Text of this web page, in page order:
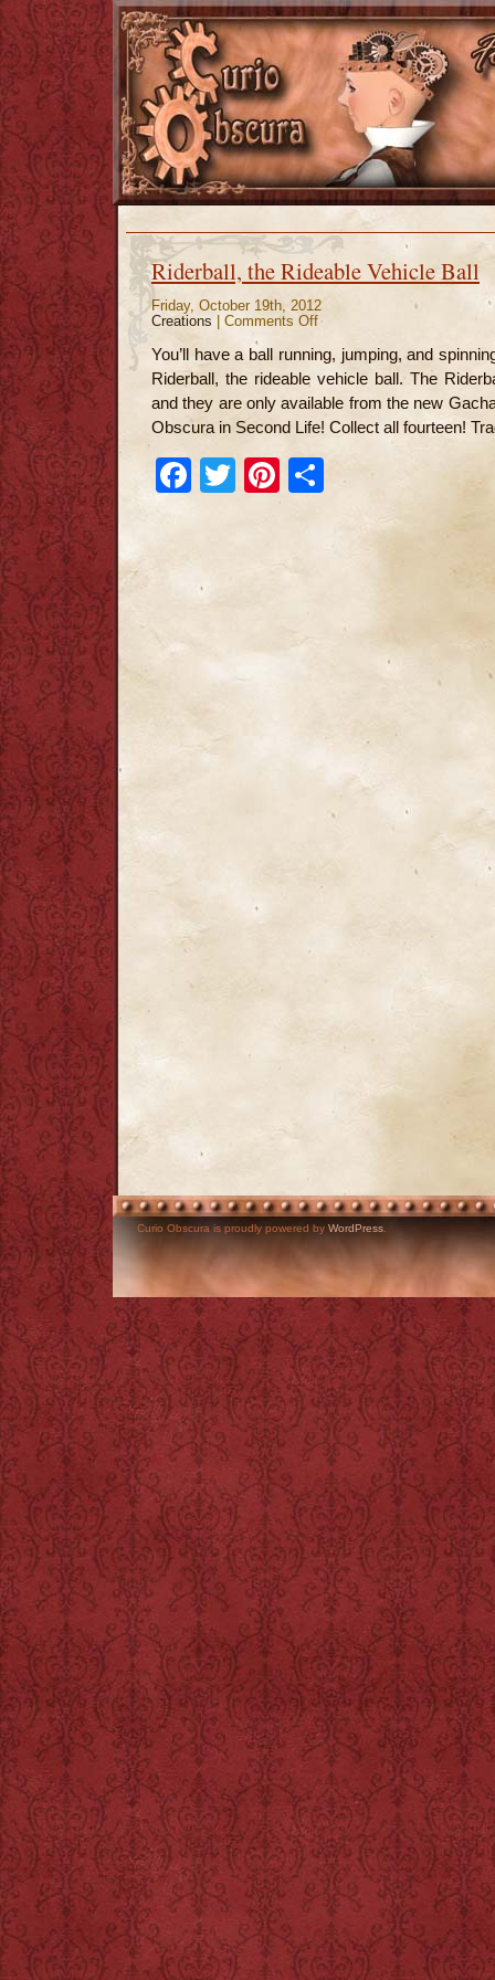
Riderball, the Rideable Vehicle Ball
Friday, October 19th, 2012
Creations
Comments Offon
Rideable
Vehicle
Ball
You’ll have a ball running, jumping, and
Riderball, the rideable vehicle ball. The
and they are only available from the new
Obscura in Second Life! Collect all fourteen!
Facebook
TwitterPinterest
Share
Curio Obscura is proudly powered by WordPress